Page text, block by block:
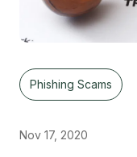
Phishing Scams
Nov 17, 2020